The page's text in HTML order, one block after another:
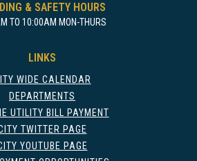
& SAFETY HOURS
TO 10:00AM MON-THURS
LINKS
WIDE CALENDAR
DEPARTMENTS
UTILITY BILL PAYMENT
TWITTER PAGE
YOUTUBE PAGE